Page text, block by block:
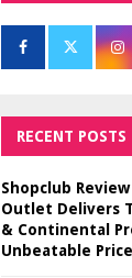
RECENT POSTS
Shopclub
Outlet Delivers
& Continental
Unbeatable